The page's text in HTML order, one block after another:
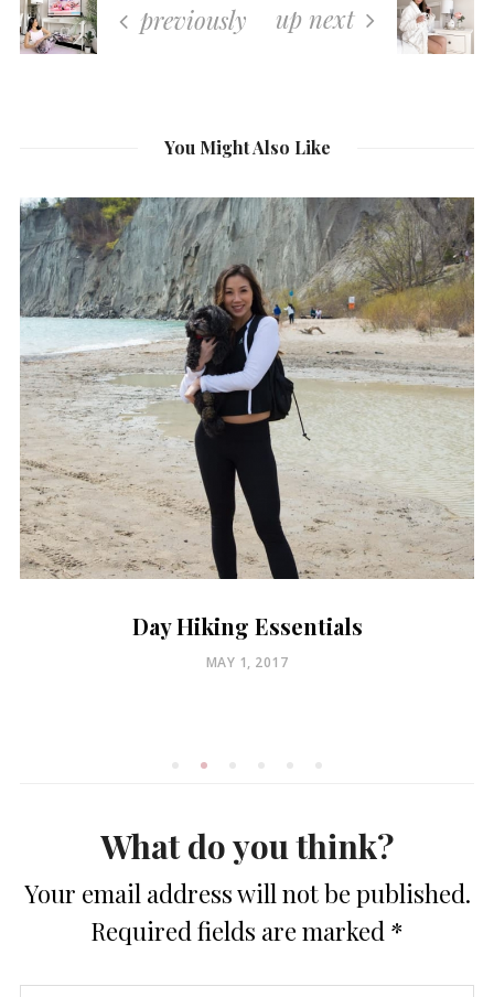
previously up next
You Might Also Like
Day Hiking Essentials
POSTED
MAY 1, 2017
What do you think?
Your email address will not be published.
Required fields are marked *